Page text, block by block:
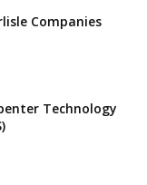
Companies
Technology